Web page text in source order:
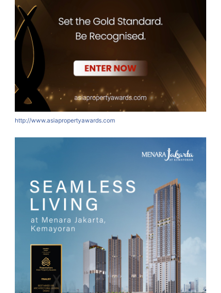
http://www.asiapropertyawards.com